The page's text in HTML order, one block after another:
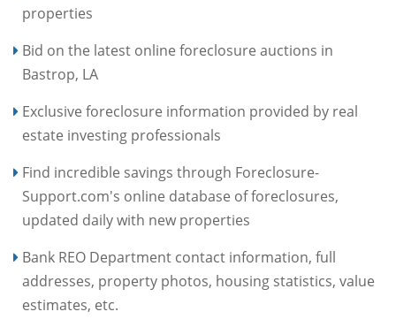
properties
Bid on the latest online foreclosure auctions in
Bastrop, LA
Exclusive foreclosure information provided by real
estate investing professionals
Find incredible savings through Foreclosure-
Support.com's online database of foreclosures,
updated daily with new properties
Bank REO Department contact information, full
addresses, property photos, housing statistics, value
estimates, etc.